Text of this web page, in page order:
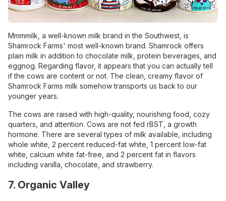
Mmmmilk, a well-known milk brand in the Southwest, is
Shamrock Farms' most well-known brand. Shamrock offers
plain milk in addition to chocolate milk, protein beverages, and
eggnog. Regarding flavor, it appears that you can actually tell
if the cows are content or not. The clean, creamy flavor of
Shamrock Farms milk somehow transports us back to our
younger years.
The cows are raised with high-quality, nourishing food, cozy
quarters, and attention. Cows are not fed rBST, a growth
hormone. There are several types of milk available, including
whole white, 2 percent reduced-fat white, 1 percent low-fat
white, calcium white fat-free, and 2 percent fat in flavors
including vanilla, chocolate, and strawberry.
7. Organic Valley